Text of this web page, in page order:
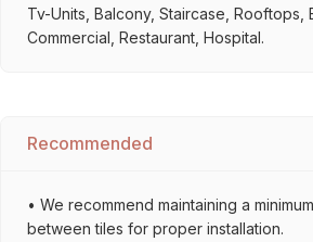
Tv-Units, Balcony, Staircase, Rooftops,
Commercial, Restaurant, Hospital.
Recommended
• We recommend maintaining a
between tiles for proper installation.